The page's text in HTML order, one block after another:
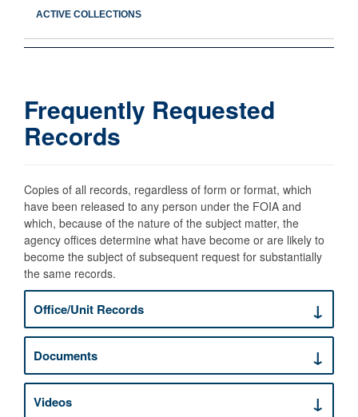
ACTIVE COLLECTIONS
Frequently Requested
Records
Copies of all records, regardless of form or format, which
have been released to any person under the FOIA and
which, because of the nature of the subject matter, the
agency offices determine what have become or are likely to
become the subject of subsequent request for substantially
the same records.
Office/Unit Records
Documents
Videos